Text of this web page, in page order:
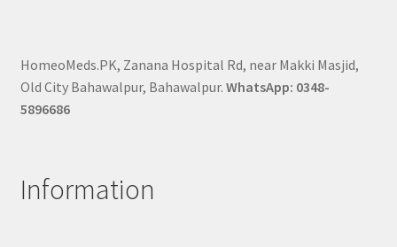
HomeoMeds.PK, Zanana Hospital Rd, near Makki Masjid,
Old City Bahawalpur, Bahawalpur. WhatsApp: 0348-
5896686
Information